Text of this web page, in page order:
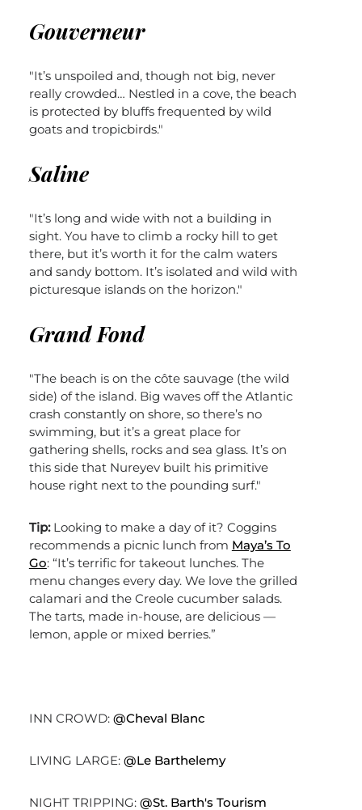
Gouverneur
"It’s unspoiled and, though not big, never
really crowded… Nestled in a cove, the beach
is protected by bluffs frequented by wild
goats and tropicbirds."
Saline
"It’s long and wide with not a building in
sight. You have to climb a rocky hill to get
there, but it’s worth it for the calm waters
and sandy bottom. It’s isolated and wild with
picturesque islands on the horizon."
Grand Fond
"The beach is on the côte sauvage (the wild
side) of the island. Big waves off the Atlantic
crash constantly on shore, so there’s no
swimming, but it’s a great place for
gathering shells, rocks and sea glass. It’s on
this side that Nureyev built his primitive
house right next to the pounding surf."
Tip:Looking to make a day of it? Coggins
recommends a picnic lunch from Maya’s To
Go: “It’s terrific for takeout lunches. The
menu changes every day. We love the grilled
calamari and the Creole cucumber salads.
The tarts, made in-house, are delicious —
lemon, apple or mixed berries.”
INN CROWD: @Cheval Blanc
LIVING LARGE: @Le Barthelemy
NIGHT TRIPPING: @St. Barth's Tourism